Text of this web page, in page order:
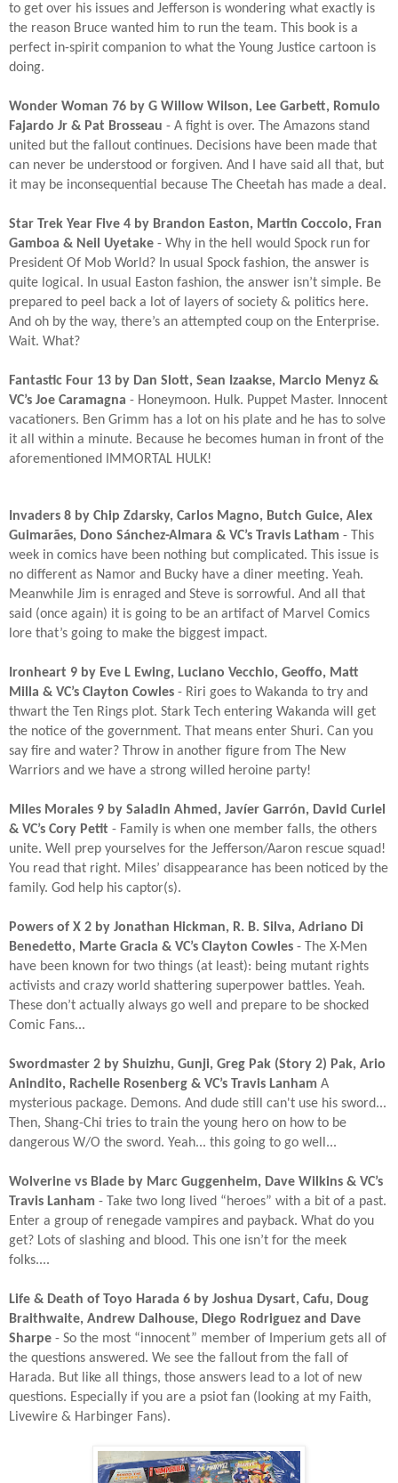
to get over his issues and Jefferson is wondering what exactly is
the reason Bruce wanted him to run the team. This book is a
perfect in-spirit companion to what the Young Justice cartoon is
doing.​
Wonder Woman 76 by G Willow Wilson, Lee Garbett, Romulo
Fajardo Jr & Pat Brosseau - A fight is over. The Amazons stand
united but the fallout continues. Decisions have been made that
can never be understood or forgiven. And I have said all that, but
it may be inconsequential because The Cheetah has made a deal.​
Star Trek Year Five 4 by Brandon Easton, Martin Coccolo, Fran
Gamboa & Neil Uyetake - Why in the hell would Spock run for
President Of Mob World? In usual Spock fashion, the answer is
quite logical. In usual Easton fashion, the answer isn’t simple. Be
prepared to peel back a lot of layers of society & politics here.
And oh by the way, there’s an attempted coup on the Enterprise.
Wait. What?​
Fantastic Four 13 by Dan Slott, Sean Izaakse, Marcio Menyz &
VC’s Joe Caramagna - Honeymoon. Hulk. Puppet Master. Innocent
vacationers. Ben Grimm has a lot on his plate and he has to solve
it all within a minute. Because he becomes human in front of the
aforementioned IMMORTAL HULK!​
Invaders 8 by Chip Zdarsky, Carlos Magno, Butch Guice, Alex
Guimarães, Dono Sánchez-Almara & VC’s Travis Latham - This
week in comics have been nothing but complicated. This issue is
no different as Namor and Bucky have a diner meeting. Yeah.
Meanwhile Jim is enraged and Steve is sorrowful. And all that
said (once again) it is going to be an artifact of Marvel Comics
lore that’s going to make the biggest impact.​
Ironheart 9 by Eve L Ewing, Luciano Vecchio, Geoffo, Matt
Milla & VC’s Clayton Cowles - Riri goes to Wakanda to try and
thwart the Ten Rings plot. Stark Tech entering Wakanda will get
the notice of the government. That means enter Shuri. Can you
say fire and water? Throw in another figure from The New
Warriors and we have a strong willed heroine party!​
Miles Morales 9 by Saladin Ahmed, Javíer Garrón, David Curiel
& VC’s Cory Petit - Family is when one member falls, the others
unite. Well prep yourselves for the Jefferson/Aaron rescue squad!
You read that right. Miles’ disappearance has been noticed by the
family. God help his captor(s).​
Powers of X 2 by Jonathan Hickman, R. B. Silva, Adriano Di
Benedetto, Marte Gracia & VC’s Clayton Cowles - The X-Men
have been known for two things (at least): being mutant rights
activists and crazy world shattering superpower battles. Yeah.
These don’t actually always go well and prepare to be shocked
Comic Fans...​
Swordmaster 2 by Shuizhu, Gunji, Greg Pak (Story 2) Pak, Ario
Anindito, Rachelle Rosenberg & VC’s Travis Lanham​ A
mysterious package. Demons. And dude still can't use his sword...
Then, Shang-Chi tries to train the young hero on how to be
dangerous W/O the sword. Yeah... this going to go well...
Wolverine vs Blade by Marc Guggenheim, Dave Wilkins & VC’s
Travis Lanham - Take two long lived “heroes” with a bit of a past.
Enter a group of renegade vampires and payback. What do you
get? Lots of slashing and blood. This one isn’t for the meek
folks....​
Life & Death of Toyo Harada 6 by Joshua Dysart, Cafu, Doug
Braithwaite, Andrew Dalhouse, Diego Rodriguez and Dave
Sharpe - So the most “innocent” member of Imperium gets all of
the questions answered. We see the fallout from the fall of
Harada. But like all things, those answers lead to a lot of new
questions. Especially if you are a psiot fan (looking at my Faith,
Livewire & Harbinger Fans).​